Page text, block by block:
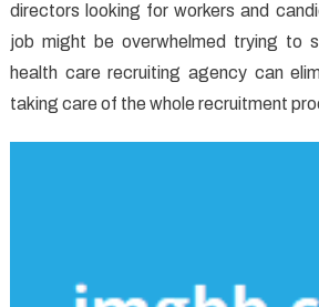
directors looking for workers and
job might be overwhelmed trying to
health care recruiting agency can
taking care of the whole recruitment